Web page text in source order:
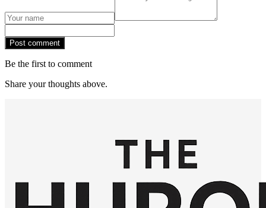
Post comment
Be the first to comment
Share your thoughts above.